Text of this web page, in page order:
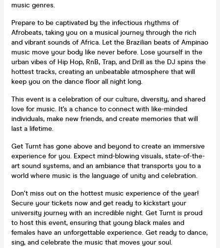
music genres.
Prepare to be captivated by the infectious rhythms of
Afrobeats, taking you on a musical journey through the rich
and vibrant sounds of Africa. Let the Brazilian beats of Ampinao
music move your body like never before. Lose yourself in the
urban vibes of Hip Hop, RnB, Trap, and Drill as the DJ spins the
hottest tracks, creating an unbeatable atmosphere that will
keep you on the dance floor all night long.
This event is a celebration of our culture, diversity, and shared
love for music. It's a chance to connect with like-minded
individuals, make new friends, and create memories that will
last a lifetime.
Get Turnt has gone above and beyond to create an immersive
experience for you. Expect mind-blowing visuals, state-of-the-
art sound systems, and an ambiance that transports you to a
world where music is the language of unity and celebration.
Don't miss out on the hottest music experience of the year!
Secure your tickets now and get ready to kickstart your
university journey with an incredible night. Get Turnt is proud
to host this event, ensuring that young black males and
females have an unforgettable experience. Get ready to dance,
sing, and celebrate the music that moves your soul.